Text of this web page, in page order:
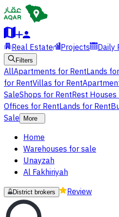
Real Estate Projects Daily
Filters
AllApartments for RentLands
for RentVillas for Rent
SaleShops for RentRest
Offices for RentLands for Rent
Sale
More
Home
Warehouses for sale
Unayzah
Al Fakhiriyah
District brokers Review